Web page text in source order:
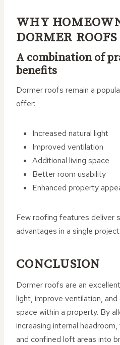
WHY
DORMER ROOFS
A combination of
benefits
Dormer roofs remain a
offer:
Increased natural light
Improved ventilation
Additional living space
Better room usability
Enhanced property
Few roofing features deliver
advantages in a single project.
CONCLUSION
Dormer roofs are an
light, improve ventilation,
space within a property. By
increasing internal
and confined loft areas into